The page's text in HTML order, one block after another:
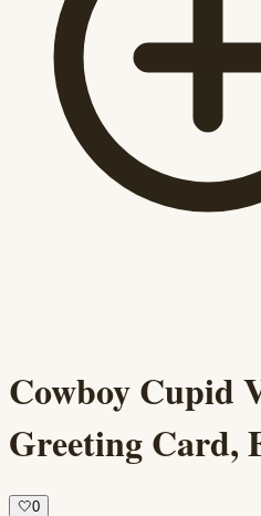
Cowboy Cupid
Greeting Card,
🤍0